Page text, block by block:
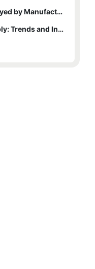
Successful Strategies Employed by Manufacturers to Maintain Consistent Lubricant Supply
The Future of Lubricant Supply: Trends and Innovations in Supply Chain Management